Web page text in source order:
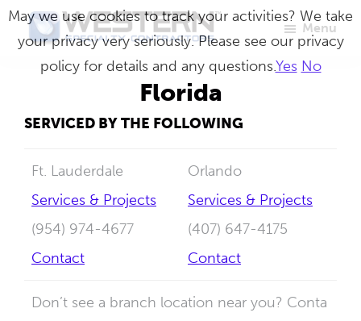
Skip
Western
Specialty
Master
Building
Menu
Florida
SERVICED BY THE FOLLOWING
Ft. Lauderdale
Services & Projects
(954) 974-4677
Contact
Orlando
Services & Projects
(407) 647-4175
Contact
Don’t see a branch location near you? Conta
May we use cookies to track your activities? We take
your privacy very seriously. Please see our privacy
policy for details and any questions.Yes No